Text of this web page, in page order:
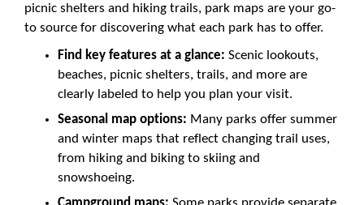
picnic shelters and hiking trails, park maps are your go-
to source for discovering what each park has to offer.
Find key features at a glance: Scenic lookouts,
beaches, picnic shelters, trails, and more are
clearly labeled to help you plan your visit.
Seasonal map options: Many parks offer summer
and winter maps that reflect changing trail uses,
from hiking and biking to skiing and
snowshoeing.